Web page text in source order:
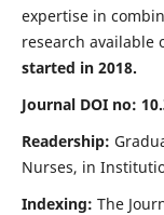
expertise in
research available
started in 2018.
Journal DOI no:
Readership:
Nurses, in
Indexing: The